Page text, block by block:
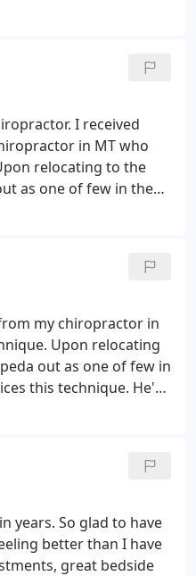
Wonderful staff
I received
in MT who
relocating to the
as one of few in the
technique. He's
too!
my chiropractor in
Upon relocating
out as one of few in
this technique. He's
migraines as well as
years. So glad to have
better than I have
great bedside